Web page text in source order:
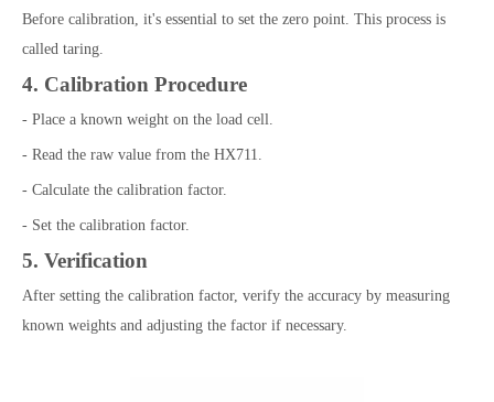
Before calibration, it's essential to set the zero point. This process is
called taring.
4. Calibration Procedure
- Place a known weight on the load cell.
- Read the raw value from the HX711.
- Calculate the calibration factor.
- Set the calibration factor.
5. Verification
After setting the calibration factor, verify the accuracy by measuring
known weights and adjusting the factor if necessary.